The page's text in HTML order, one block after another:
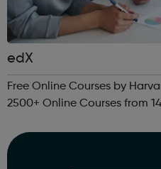
edX
Free Online Courses by Harvard,